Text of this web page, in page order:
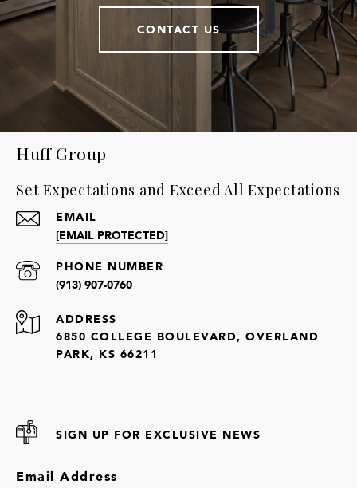
CONTACT US
Huff Group
Set Expectations and Exceed All Expectations
EMAIL
[EMAIL PROTECTED]
PHONE NUMBER
(913) 907-0760
ADDRESS
6850 COLLEGE BOULEVARD, OVERLAND
PARK, KS 66211
SIGN UP FOR EXCLUSIVE NEWS
Email Address